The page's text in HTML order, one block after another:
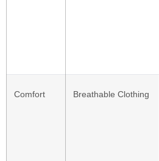
Comfort Breathable Clothing